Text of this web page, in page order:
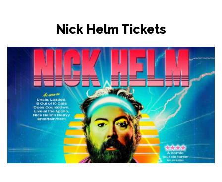
Nick Helm Tickets